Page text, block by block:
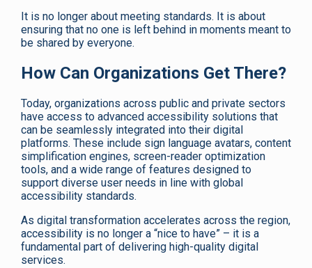
It is no longer about meeting standards. It is about
ensuring that no one is left behind in moments meant to
be shared by everyone.
How Can Organizations Get There?
Today, organizations across public and private sectors
have access to advanced accessibility solutions that
can be seamlessly integrated into their digital
platforms. These include sign language avatars, content
simplification engines, screen-reader optimization
tools, and a wide range of features designed to
support diverse user needs in line with global
accessibility standards.
As digital transformation accelerates across the region,
accessibility is no longer a “nice to have” – it is a
fundamental part of delivering high-quality digital
services.